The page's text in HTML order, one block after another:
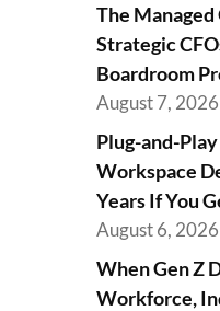
The
Strategic
Boardroom
August 7, 2026
Plug-and-
Workspace
Years If You
August 6, 2026
When Gen Z
Workforce,